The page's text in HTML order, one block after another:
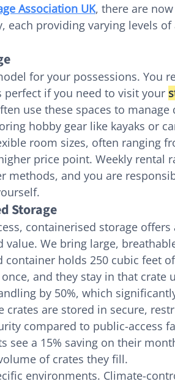
Association UK, there are
each providing varying levels of
for your possessions. You
perfect if you need to visit your
use these spaces to manage
hobby gear like kayaks or
room sizes, often ranging
price point. Weekly rental
methods, and you are
Storage
containerised storage offers
We bring large,
holds 250 cubic feet
and they stay in that crate
by 50%, which
crates are stored in secure,
compared to public-access
see a 15% saving on their
of crates they fill.
environments. Climate-